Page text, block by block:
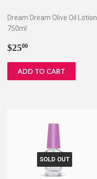
Dream Dream Olive Oil Lotion
750ml
Regular
$2500
SOLD OUT